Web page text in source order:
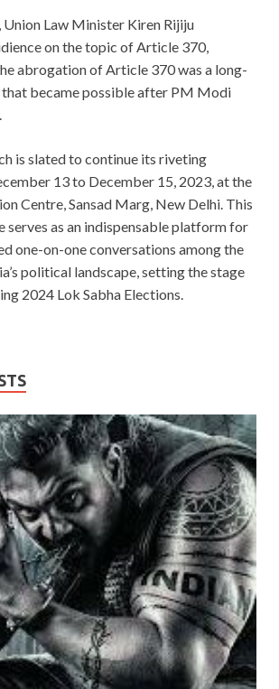
Union Law Minister Kiren Rijiju
on the topic of Article 370,
abrogation of Article 370 was a long-
that became possible after PM Modi
is slated to continue its riveting
13 to December 15, 2023, at the
Centre, Sansad Marg, New Delhi. This
serves as an indispensable platform for
one-on-one conversations among the
political landscape, setting the stage
2024 Lok Sabha Elections.